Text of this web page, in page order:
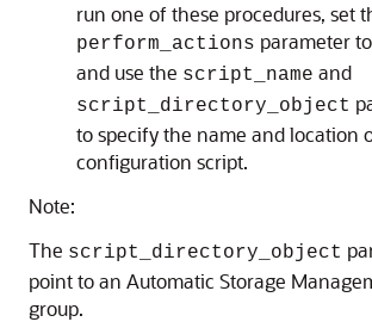
run one of these procedures, set
perform_actions parameter to
and use the script_name and
script_directory_object
to specify the name and location
configuration script.
Note:
The script_directory_object
point to an Automatic Storage
group.